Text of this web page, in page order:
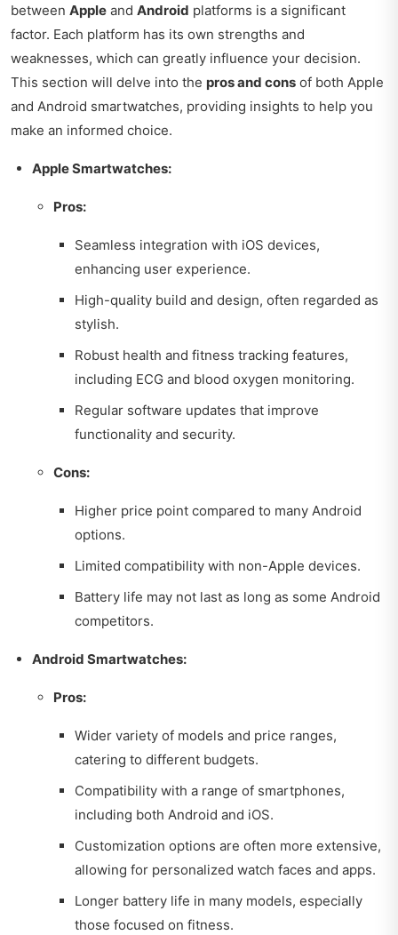
between Apple and Android platforms is a significant
factor. Each platform has its own strengths and
weaknesses, which can greatly influence your decision.
This section will delve into the pros and cons of both Apple
and Android smartwatches, providing insights to help you
make an informed choice.
Apple Smartwatches:
Pros:
Seamless integration with iOS devices,
enhancing user experience.
High-quality build and design, often regarded as
stylish.
Robust health and fitness tracking features,
including ECG and blood oxygen monitoring.
Regular software updates that improve
functionality and security.
Cons:
Higher price point compared to many Android
options.
Limited compatibility with non-Apple devices.
Battery life may not last as long as some Android
competitors.
Android Smartwatches:
Pros:
Wider variety of models and price ranges,
catering to different budgets.
Compatibility with a range of smartphones,
including both Android and iOS.
Customization options are often more extensive,
allowing for personalized watch faces and apps.
Longer battery life in many models, especially
those focused on fitness.